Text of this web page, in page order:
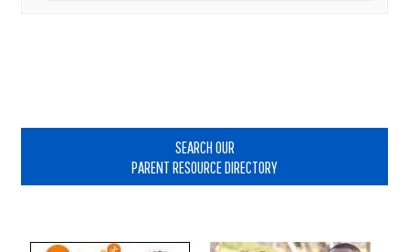
SEARCH OUR
PARENT RESOURCE DIRECTORY